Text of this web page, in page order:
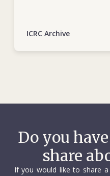
ICRC Archive
Do you
share
If you would like to share